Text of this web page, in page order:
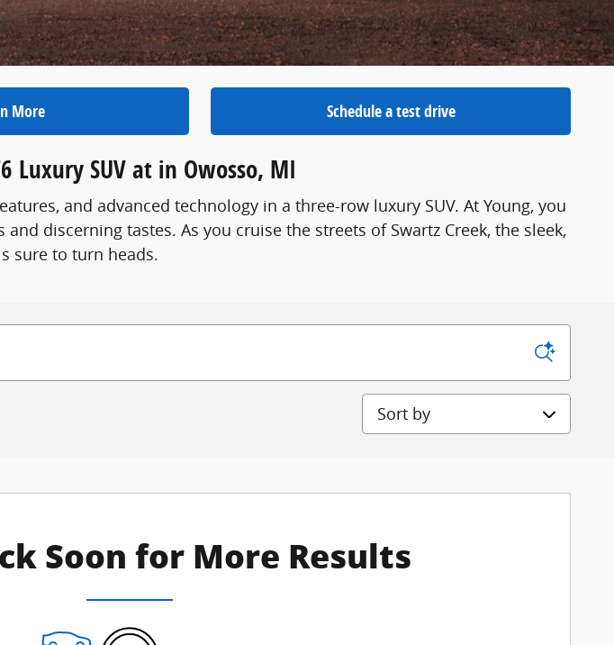
More Schedule a test drive
Luxury SUV at in Owosso, MI
and advanced technology in a three-row luxury SUV. At Young, you
discerning tastes. As you cruise the streets of Swartz Creek, the sleek,
sure to turn heads.
Sort by
Soon for More Results